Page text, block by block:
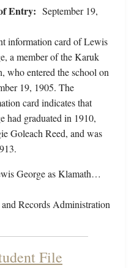
Entry: September 19,
information card of Lewis
a member of the Karuk
who entered the school on
19, 1905. The
card indicates that
had graduated in 1910,
Goleach Reed, and was
George as Klamath…
Records Administration
File